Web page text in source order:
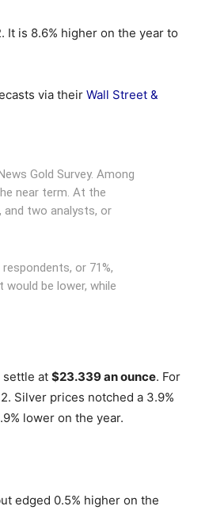
It is 8.6% higher on the year to
via their Wall Street &
Gold Survey. Among
near term. At the
and two analysts, or
or 71%,
be lower, while
settle at $23.339 an ounce. For
Silver prices notched a 3.9%
lower on the year.
edged 0.5% higher on the